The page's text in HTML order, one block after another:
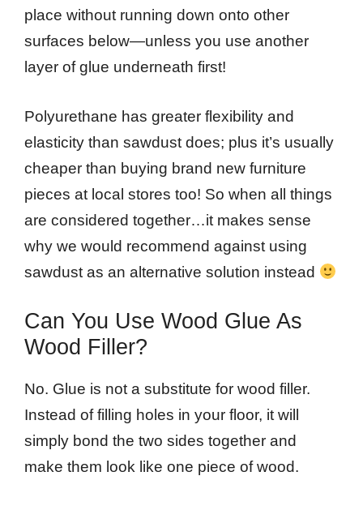
place without running down onto other
surfaces below—unless you use another
layer of glue underneath first!
Polyurethane has greater flexibility and
elasticity than sawdust does; plus it’s usually
cheaper than buying brand new furniture
pieces at local stores too! So when all things
are considered together…it makes sense
why we would recommend against using
sawdust as an alternative solution instead
Can You Use Wood Glue As
Wood Filler?
No. Glue is not a substitute for wood filler.
Instead of filling holes in your floor, it will
simply bond the two sides together and
make them look like one piece of wood.